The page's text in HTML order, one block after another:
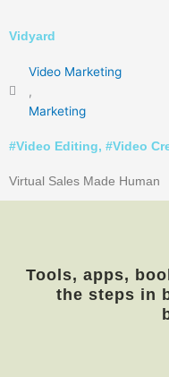
Vidyard
Video Marketing
,
Marketing
#Video Editing, #Video
Virtual Sales Made Human
Tools, apps,
the steps in